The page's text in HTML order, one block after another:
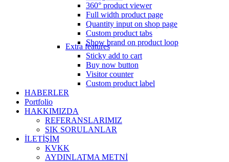
360° product viewer
Full width product page
Quantity input on shop page
Custom product tabs
Show brand on product loop
Extra features
Sticky add to cart
Buy now button
Visitor counter
Custom product label
HABERLER
Portfolio
HAKKIMIZDA
REFERANSLARIMIZ
SIK SORULANLAR
İLETİŞİM
KVKK
AYDINLATMA METNİ